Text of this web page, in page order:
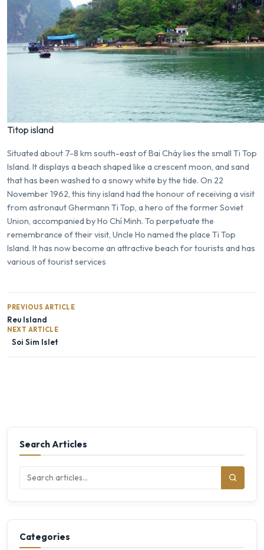
Titop island
Situated about 7-8 km south-east of Bai Cháy lies the small Ti Top
Island. It displays a beach shaped like a crescent moon, and sand
that has been washed to a snowy white by the tide. On 22
November 1962, this tiny island had the honour of receiving a visit
from astronaut Ghermann Ti Top, a hero of the former Soviet
Union, accompanied by Ho Chí Minh. To perpetuate the
remembrance of their visit, Uncle Ho named the place Ti Top
Island. It has now become an attractive beach for tourists and has
various of tourist services
PREVIOUS ARTICLE
Reu Island
NEXT ARTICLE
Soi Sim Islet
Search Articles
Categories